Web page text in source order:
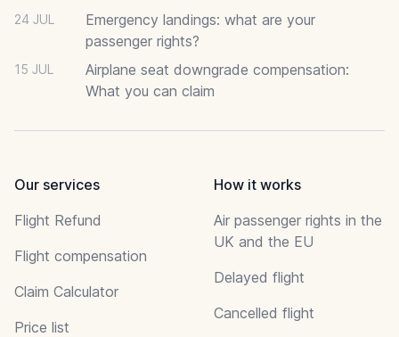
24 JUL
Emergency landings: what are your
passenger rights?
15 JUL
Airplane seat downgrade compensation:
What you can claim
Our services
Flight Refund
Flight compensation
Claim Calculator
Price list
How it works
Air passenger rights in the
UK and the EU
Delayed flight
Cancelled flight